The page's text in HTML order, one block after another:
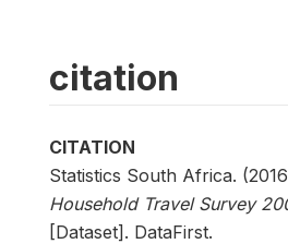
citation
CITATION
Statistics South Africa.
Household Travel Survey
[Dataset]. DataFirst.